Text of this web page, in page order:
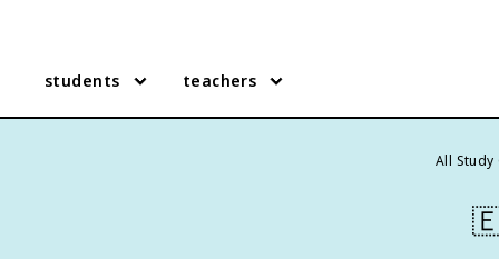
students teachers
All Study